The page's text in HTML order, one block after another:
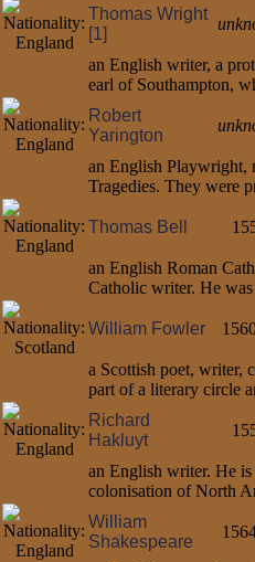
Thomas Wright
[1]
an English writer, a
earl of Southampton,
Robert
Yarington
an English Playwright,
Tragedies. They were
Thomas Bell
an English Roman
Catholic writer. He
William Fowler
a Scottish poet, writer,
part of a literary circle
Richard
Hakluyt
an English writer. He
colonisation of North
William
Shakespeare